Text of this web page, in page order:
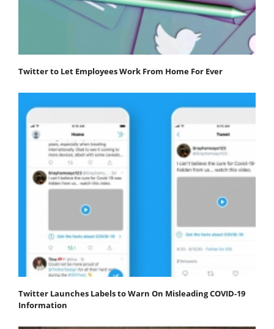
Twitter to Let Employees Work From Home For Ever
Twitter Launches Labels to Warn On Misleading COVID-19
Information